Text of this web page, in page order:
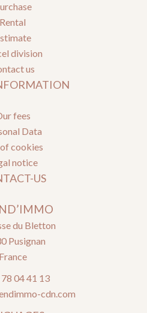
Rental
division
us
fees
Data
cookies
notice
US
du Bletton
Pusignan
France
04 41 13
cdn.com